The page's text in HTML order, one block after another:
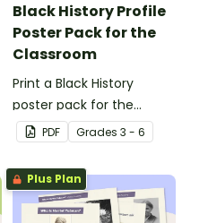
Black History Profile
Poster Pack for the
Classroom
Print a Black History
poster pack for the
classroom, to introduce
your students to revered
Black icons and the
impacts their
contributions have made
PDF Grades 3 - 6
Plus Plan